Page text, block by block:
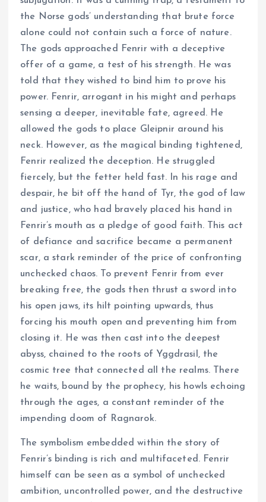
the Norse gods’ understanding that brute force
alone could not contain such a force of nature.
The gods approached Fenrir with a deceptive
offer of a game, a test of his strength. He was
told that they wished to bind him to prove his
power. Fenrir, arrogant in his might and perhaps
sensing a deeper, inevitable fate, agreed. He
allowed the gods to place Gleipnir around his
neck. However, as the magical binding tightened,
Fenrir realized the deception. He struggled
fiercely, but the fetter held fast. In his rage and
despair, he bit off the hand of Tyr, the god of law
and justice, who had bravely placed his hand in
Fenrir’s mouth as a pledge of good faith. This act
of defiance and sacrifice became a permanent
scar, a stark reminder of the price of confronting
unchecked chaos. To prevent Fenrir from ever
breaking free, the gods then thrust a sword into
his open jaws, its hilt pointing upwards, thus
forcing his mouth open and preventing him from
closing it. He was then cast into the deepest
abyss, chained to the roots of Yggdrasil, the
cosmic tree that connected all the realms. There
he waits, bound by the prophecy, his howls echoing
through the ages, a constant reminder of the
impending doom of Ragnarok.
The symbolism embedded within the story of
Fenrir’s binding is rich and multifaceted. Fenrir
himself can be seen as a symbol of unchecked
ambition, uncontrolled power, and the destructive